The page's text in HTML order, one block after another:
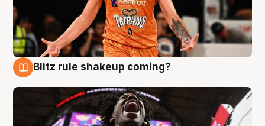
Blitz rule shakeup coming?